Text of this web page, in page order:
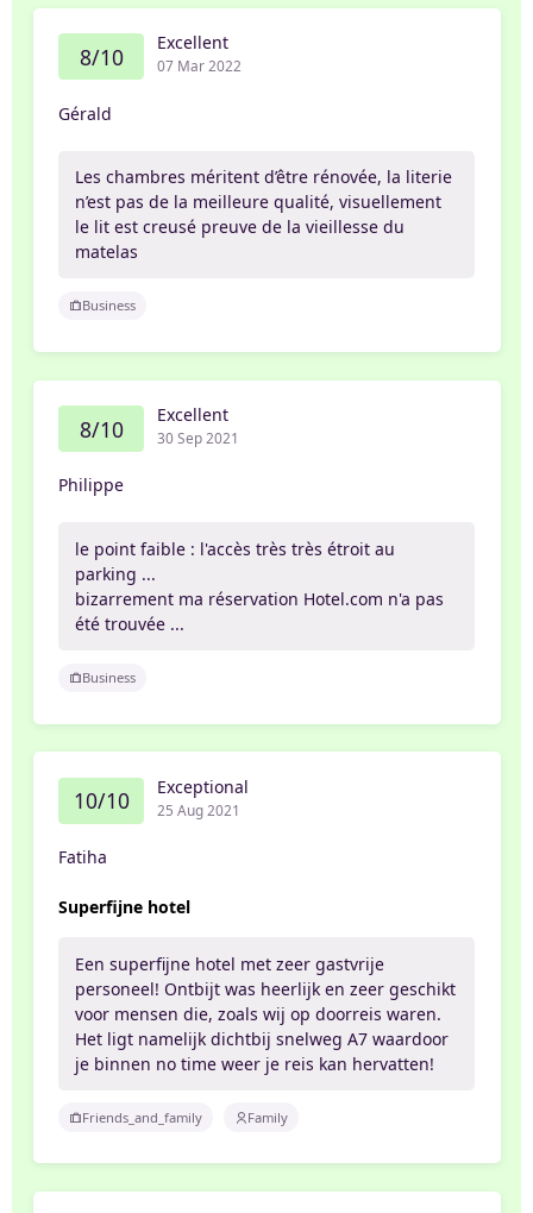
8/10 Excellent
07 Mar 2022
Gérald
Les chambres méritent d’être rénovée, la literie
n’est pas de la meilleure qualité, visuellement
le lit est creusé preuve de la vieillesse du
matelas
Business
8/10 Excellent
30 Sep 2021
Philippe
le point faible : l'accès très très étroit au
parking ...
bizarrement ma réservation Hotel.com n'a pas
été trouvée ...
Business
10/10 Exceptional
25 Aug 2021
Fatiha
Superfijne hotel
Een superfijne hotel met zeer gastvrije
personeel! Ontbijt was heerlijk en zeer geschikt
voor mensen die, zoals wij op doorreis waren.
Het ligt namelijk dichtbij snelweg A7 waardoor
je binnen no time weer je reis kan hervatten!
Friends_and_family Family